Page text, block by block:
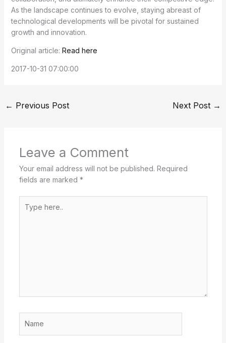
As the landscape continues to evolve, staying abreast of
technological developments will be pivotal for sustained
growth and innovation.
Original article: Read here
2017-10-31 07:00:00
← Previous Post Next Post →
Leave a Comment
Your email address will not be published. Required
fields are marked *
here..